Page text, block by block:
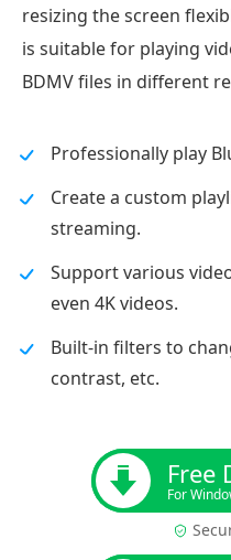
resizing the screen
is suitable for playing
BDMV files in different
Professionally play
Create a custom
streaming.
Support various
even 4K videos.
Built-in filters to
contrast, etc.
Free
For